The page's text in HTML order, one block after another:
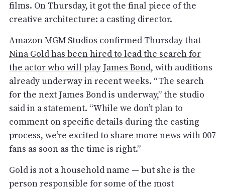
films. On Thursday, it got the final piece of the
creative architecture: a casting director.
Amazon MGM Studios confirmed Thursday that
Nina Gold has been hired to lead the search for
the actor who will play James Bond, with auditions
already underway in recent weeks. “The search
for the next James Bond is underway,” the studio
said in a statement. “While we don’t plan to
comment on specific details during the casting
process, we’re excited to share more news with 007
fans as soon as the time is right.”
Gold is not a household name — but she is the
person responsible for some of the most